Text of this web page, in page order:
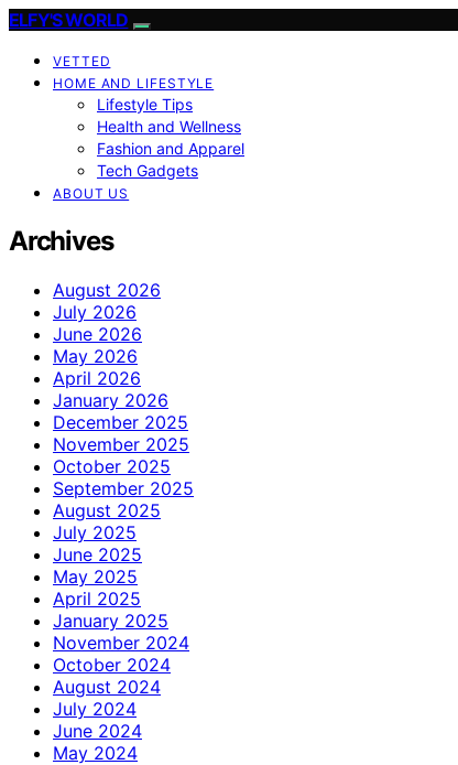
ELFY'S WORLD
VETTED
HOME AND LIFESTYLE
Lifestyle Tips
Health and Wellness
Fashion and Apparel
Tech Gadgets
ABOUT US
Archives
August 2026
July 2026
June 2026
May 2026
April 2026
January 2026
December 2025
November 2025
October 2025
September 2025
August 2025
July 2025
June 2025
May 2025
April 2025
January 2025
November 2024
October 2024
August 2024
July 2024
June 2024
May 2024